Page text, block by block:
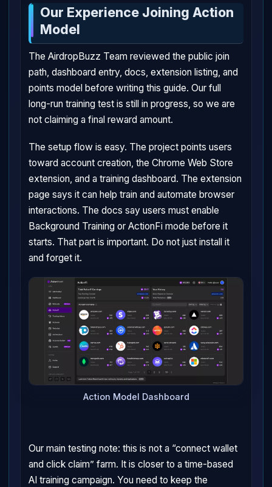
Our Experience Joining Action
Model
The AirdropBuzz Team reviewed the public join
path, dashboard entry, docs, extension listing, and
points model before writing this guide. Our full
long-run training test is still in progress, so we are
not claiming a final reward amount.
The setup flow is easy. The project points users
toward account creation, the Chrome Web Store
extension, and a training dashboard. The extension
page says it can help train and automate browser
interactions. The docs say users must enable
Background Training or ActionFi mode before it
starts. That part is important. Do not just install it
and forget it.
Action Model Dashboard
Our main testing note: this is not a “connect wallet
and click claim” farm. It is closer to a time-based
AI training campaign. You need to keep the